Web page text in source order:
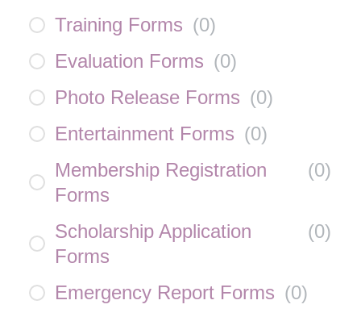
Training Forms (0)
Evaluation Forms (0)
Photo Release Forms (0)
Entertainment Forms (0)
Membership Registration
Forms
(0)
Scholarship Application
Forms
(0)
Emergency Report Forms (0)